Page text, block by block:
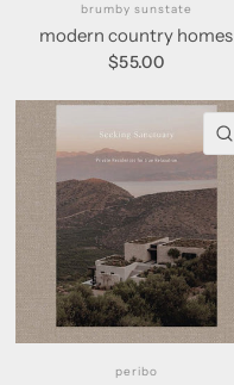
brumby sunstate
modern country homes
$55.00
peribo